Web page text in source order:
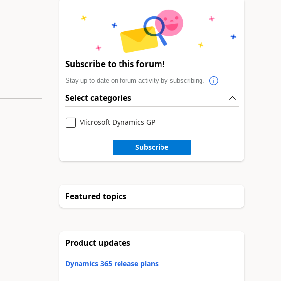
Subscribe to this forum!
Stay up to date on forum activity by subscribing.
Select categories
Microsoft Dynamics GP
Subscribe
Featured topics
Product updates
Dynamics 365 release plans